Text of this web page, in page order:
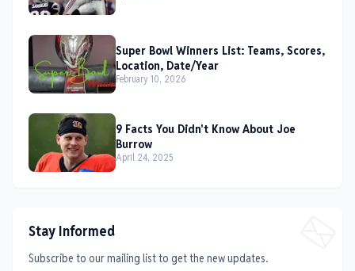
Super Bowl Winners List: Teams, Scores,
Location, Date/Year
February 10, 2026
9 Facts You Didn't Know About Joe
Burrow
April 24, 2025
Stay Informed
Subscribe to our mailing list to get the new updates.